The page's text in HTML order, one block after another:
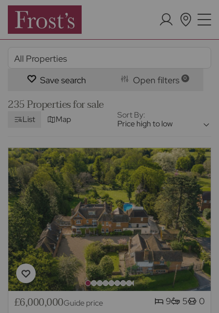
Save search Open filters 0
235 Properties for sale
List Map
Sort By:
Price high to low
£6,000,000Guide price 9 5
0